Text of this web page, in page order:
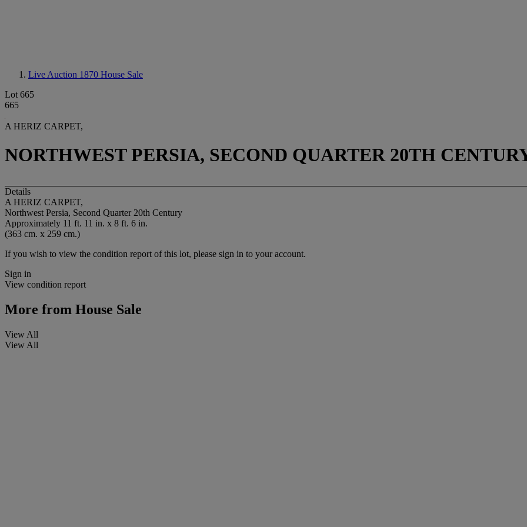
Live Auction 1870 House Sale
Lot 665
665
A HERIZ CARPET,
NORTHWEST PERSIA, SECOND QUARTER 20TH
Details
A HERIZ CARPET,
Northwest Persia, Second Quarter 20th Century
Approximately 11 ft. 11 in. x 8 ft. 6 in.
(363 cm. x 259 cm.)
If you wish to view the condition report of this lot, please sign in to your account.
Sign in
View condition report
More from House Sale
View All
View All